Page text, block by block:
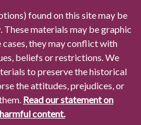
found on this site may be
materials may be graphic
they may conflict with
beliefs or restrictions. We
to preserve the historical
the attitudes, prejudices, or
Read our statement on
content.